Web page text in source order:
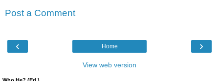
Post a Comment
‹ ›
Home
View web version